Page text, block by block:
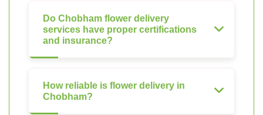
Do Chobham flower delivery
services have proper certifications
and insurance?
How reliable is flower delivery in
Chobham?